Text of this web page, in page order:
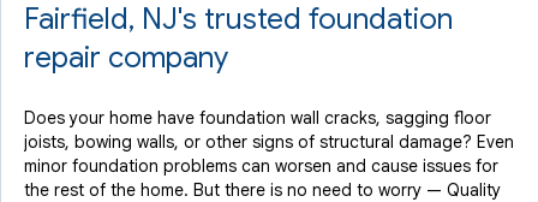
Fairfield, NJ's trusted foundation
repair company
Does your home have foundation wall cracks, sagging floor
joists, bowing walls, or other signs of structural damage? Even
minor foundation problems can worsen and cause issues for
the rest of the home. But there is no need to worry — Quality